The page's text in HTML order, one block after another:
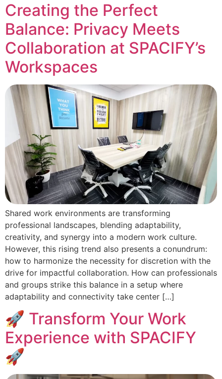
Creating the Perfect
Balance: Privacy Meets
Collaboration at SPACIFY’s
Workspaces
Shared work environments are transforming
professional landscapes, blending adaptability,
creativity, and synergy into a modern work culture.
However, this rising trend also presents a conundrum:
how to harmonize the necessity for discretion with the
drive for impactful collaboration. How can professionals
and groups strike this balance in a setup where
adaptability and connectivity take center […]
🚀 Transform Your Work
Experience with SPACIFY
🚀